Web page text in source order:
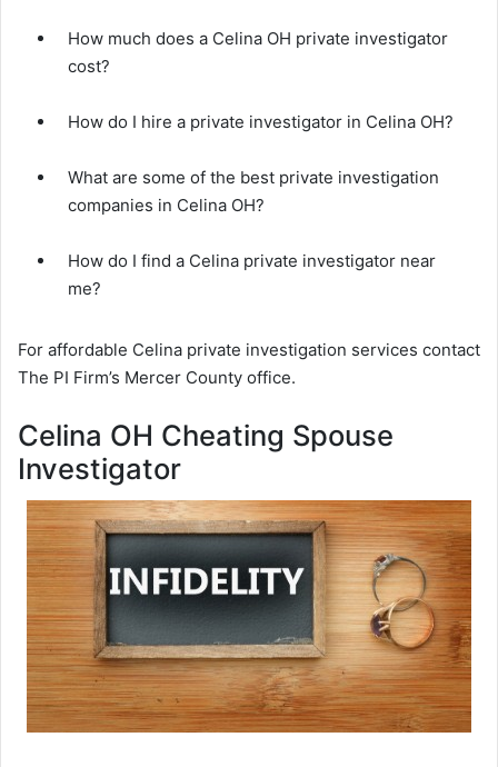
How much does a Celina OH private investigator
cost?
How do I hire a private investigator in Celina OH?
What are some of the best private investigation
companies in Celina OH?
How do I find a Celina private investigator near
me?
For affordable Celina private investigation services contact
The PI Firm’s Mercer County office.
Celina OH Cheating Spouse
Investigator